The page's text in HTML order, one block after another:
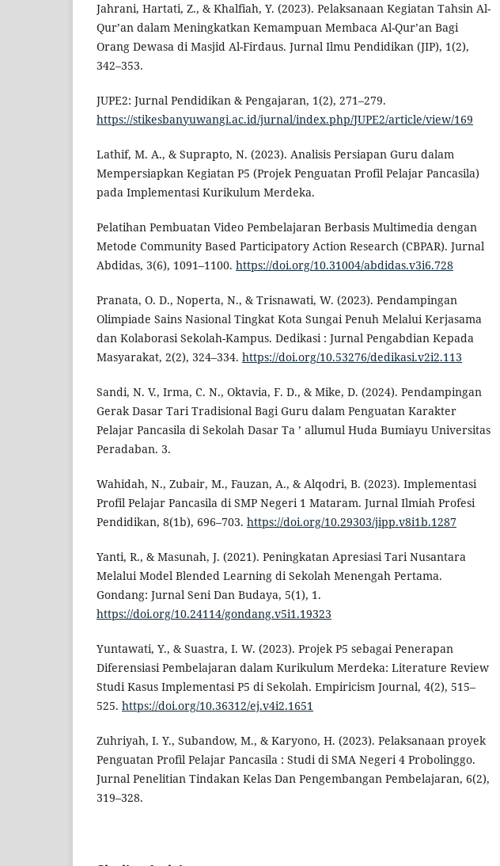
Jahrani, Hartati, Z., & Khalfiah, Y. (2023). Pelaksanaan Kegiatan Tahsin Al-
Qur’an dalam Meningkatkan Kemampuan Membaca Al-Qur’an Bagi
Orang Dewasa di Masjid Al-Firdaus. Jurnal Ilmu Pendidikan (JIP), 1(2),
342–353.
JUPE2: Jurnal Pendidikan & Pengajaran, 1(2), 271–279.
https://stikesbanyuwangi.ac.id/jurnal/index.php/JUPE2/article/view/169
Lathif, M. A., & Suprapto, N. (2023). Analisis Persiapan Guru dalam
Mempersiapkan Kegiatan P5 (Projek Penguatan Profil Pelajar Pancasila)
pada Implementasi Kurikulum Merdeka.
Pelatihan Pembuatan Video Pembelajaran Berbasis Multimedia dengan
Metode Community Based Participatory Action Research (CBPAR). Jurnal
Abdidas, 3(6), 1091–1100. https://doi.org/10.31004/abdidas.v3i6.728
Pranata, O. D., Noperta, N., & Trisnawati, W. (2023). Pendampingan
Olimpiade Sains Nasional Tingkat Kota Sungai Penuh Melalui Kerjasama
dan Kolaborasi Sekolah-Kampus. Dedikasi : Jurnal Pengabdian Kepada
Masyarakat, 2(2), 324–334. https://doi.org/10.53276/dedikasi.v2i2.113
Sandi, N. V., Irma, C. N., Oktavia, F. D., & Mike, D. (2024). Pendampingan
Gerak Dasar Tari Tradisional Bagi Guru dalam Penguatan Karakter
Pelajar Pancasila di Sekolah Dasar Ta ’ allumul Huda Bumiayu Universitas
Peradaban. 3.
Wahidah, N., Zubair, M., Fauzan, A., & Alqodri, B. (2023). Implementasi
Profil Pelajar Pancasila di SMP Negeri 1 Mataram. Jurnal Ilmiah Profesi
Pendidikan, 8(1b), 696–703. https://doi.org/10.29303/jipp.v8i1b.1287
Yanti, R., & Masunah, J. (2021). Peningkatan Apresiasi Tari Nusantara
Melalui Model Blended Learning di Sekolah Menengah Pertama.
Gondang: Jurnal Seni Dan Budaya, 5(1), 1.
https://doi.org/10.24114/gondang.v5i1.19323
Yuntawati, Y., & Suastra, I. W. (2023). Projek P5 sebagai Penerapan
Diferensiasi Pembelajaran dalam Kurikulum Merdeka: Literature Review
Studi Kasus Implementasi P5 di Sekolah. Empiricism Journal, 4(2), 515–
525. https://doi.org/10.36312/ej.v4i2.1651
Zuhriyah, I. Y., Subandow, M., & Karyono, H. (2023). Pelaksanaan proyek
Penguatan Profil Pelajar Pancasila : Studi di SMA Negeri 4 Probolinggo.
Jurnal Penelitian Tindakan Kelas Dan Pengembangan Pembelajaran, 6(2),
319–328.